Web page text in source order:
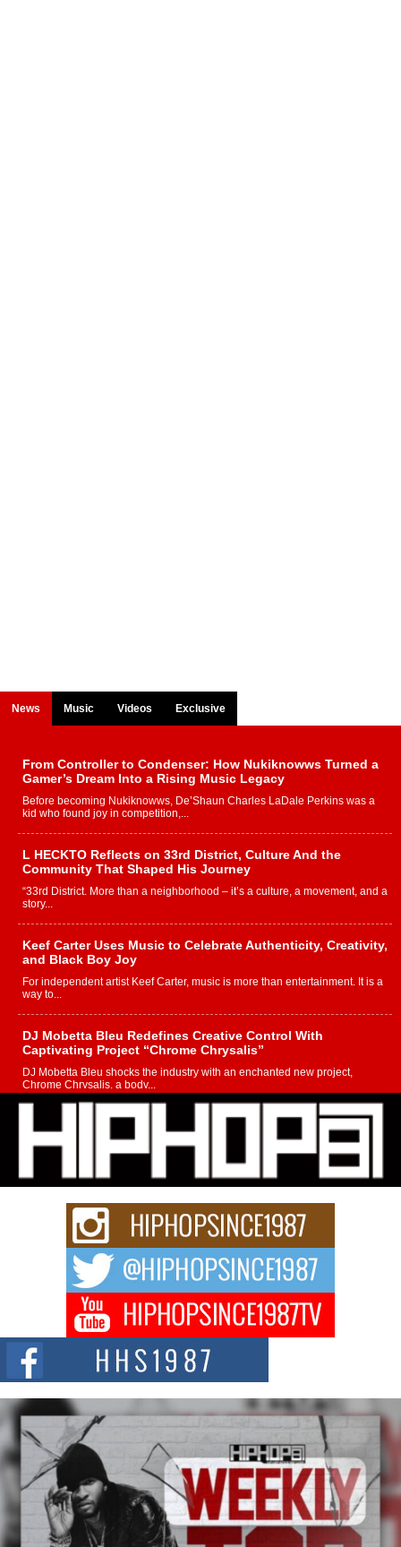
News Music Videos Exclusive
From Controller to Condenser: How Nukiknowws Turned a
Gamer’s Dream Into a Rising Music Legacy
Before becoming Nukiknowws, De’Shaun Charles LaDale Perkins was a
kid who found joy in competition,...
L HECKTO Reflects on 33rd District, Culture And the
Community That Shaped His Journey
“33rd District. More than a neighborhood – it’s a culture, a movement, and a
story...
Keef Carter Uses Music to Celebrate Authenticity, Creativity,
and Black Boy Joy
For independent artist Keef Carter, music is more than entertainment. It is a
way to...
DJ Mobetta Bleu Redefines Creative Control With
Captivating Project “Chrome Chrysalis”
DJ Mobetta Bleu shocks the industry with an enchanted new project,
Chrome Chrysalis, a body...
Michael M Jeni Returns to His R&B Roots with Emotionally
Charged New Single “Played”
Rapidly evolving Afro R&B artist, Michael M Jeni represents a modern
strain of Afrobeats, one...
Rising Star Avery Franklin: The Independent Artist Making
Waves with “Took The Bait”
The music scene is abuzz with the emergence of Avery Franklin, a dynamic
Don Kilam & Donald Trump: The New Wave of Private
Citizenship Movement Shaking Up the Scene
The Red Rock Casino recently became the epicenter of a powerful private
summit spotlighting Don...